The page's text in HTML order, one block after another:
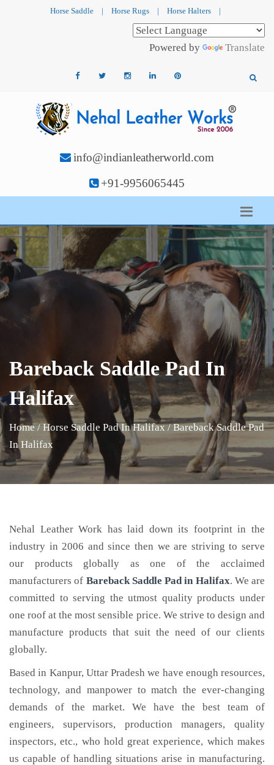
Horse Saddle | Horse Rugs | Horse Halters |
Powered by Translate
info@indianleatherworld.com
+91-9956065445
Bareback Saddle Pad In
Halifax
Home / Horse Saddle Pad In Halifax / Bareback Saddle Pad
In Halifax
Nehal Leather Work has laid down its footprint in the
industry in 2006 and since then we are striving to serve
our products globally as one of the acclaimed
manufacturers of Bareback Saddle Padin Halifax. We are
committed to serving the utmost quality products under
one roof at the most sensible price. We strive to design and
manufacture products that suit the need of our clients
globally.
Based in Kanpur, Uttar Pradesh we have enough resources,
technology, and manpower to match the ever-changing
demands of the market. We have the best team of
engineers, supervisors, production managers, quality
inspectors, etc., who hold great experience, which makes
us capable of handling situations arise in manufacturing.